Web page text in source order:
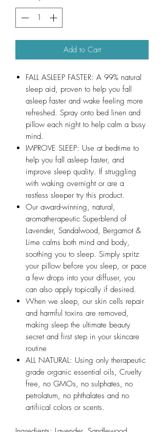
Add to Cart
FALL ASLEEP FASTER: A 99% natural
sleep aid, proven to help you fall
asleep faster and wake feeling more
refreshed. Spray onto bed linen and
pillow each night to help calm a busy
mind.
IMPROVE SLEEP: Use at bedtime to
help you fall asleep faster, and
improve sleep quality. If struggling
with waking overnight or are a
restless sleeper try this product.
Our award-winning, natural,
aromatherapeutic Superblend of
Lavender, Sandalwood, Bergamot &
Lime calms both mind and body,
soothing you to sleep. Simply spritz
your pillow before you sleep, or pace
a few drops into your diffuser, you
can also apply topically if desired.
When we sleep, our skin cells repair
and harmful toxins are removed,
making sleep the ultimate beauty
secret and first step in your skincare
routine
ALL NATURAL: Using only therapeutic
grade organic essential oils, Cruelty
free, no GMOs, no sulphates, no
petrolatum, no phthalates and no
artifiical colors or scents.